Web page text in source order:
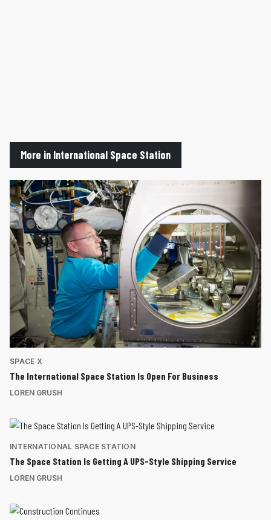
More in International Space Station
SPACE X
The International Space Station Is Open For Business
LOREN GRUSH
INTERNATIONAL SPACE STATION
The Space Station Is Getting A UPS-Style Shipping Service
LOREN GRUSH